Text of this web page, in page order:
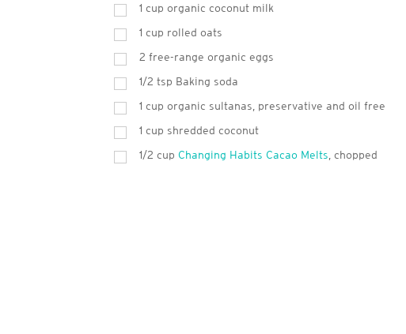
1 cup organic coconut milk
1 cup rolled oats
2 free-range organic eggs
1/2 tsp Baking soda
1 cup organic sultanas, preservative and oil free
1 cup shredded coconut
1/2 cupChanging Habits Cacao Melts , chopped